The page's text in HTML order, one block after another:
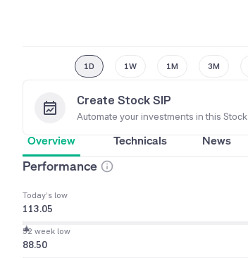
1D 1W 1M 3M
Create Stock SIP
Automate your investments in this Stock
Overview Technicals News
Performance
Today’s low
113.05
52 week low
88.50